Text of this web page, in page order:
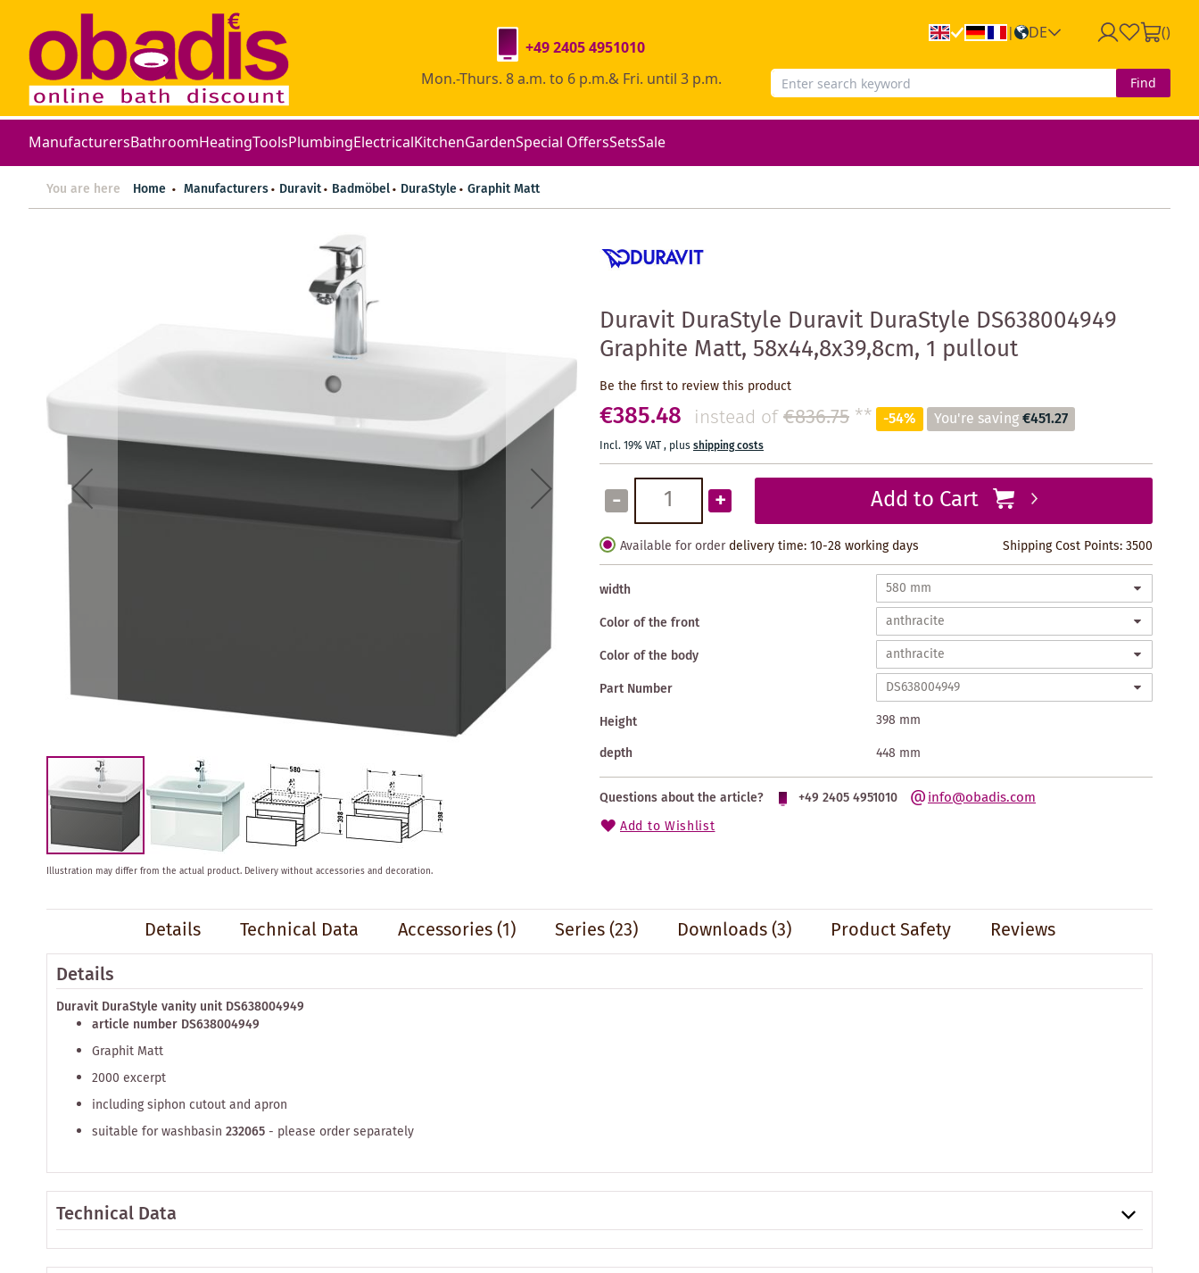
| DE ()
+49 2405 4951010
Mon.-Thurs. 8 a.m. to 6 p.m.& Fri. until 3 p.m.
Find
ManufacturersBathroomHeatingToolsPlumbingElectricalKitchenGardenSpecial OffersSetsSale
You are here Home Manufacturers Duravit Badmöbel DuraStyle Graphit Matt
Duravit DuraStyle Duravit DuraStyle DS638004949
Graphite Matt, 58x44,8x39,8cm, 1 pullout
Be the first to review this product
€385.48 instead of€836.75 ** -54% You're saving€451.27
Incl. 19% VAT, plusshipping costs
- + Add to Cart
Available for order delivery time: 10-28 working days Shipping Cost Points:3500
width
Color of the front
Color of the body
Part Number
Height
398 mm
depth
448 mm
Questions about the article? +49 2405 4951010 info@obadis.com
Add to Wishlist
Skip
the
images
gallery
Illustration may differ from the actual product. Delivery without accessories and decoration.
Details Technical Data Accessories(1) Series(23) Downloads (3) Product Safety
Reviews
Details
Duravit DuraStyle vanity unit DS638004949
article number DS638004949
Graphit Matt
2000 excerpt
including siphon cutout and apron
suitable for washbasin 232065- please order separately
Technical Data